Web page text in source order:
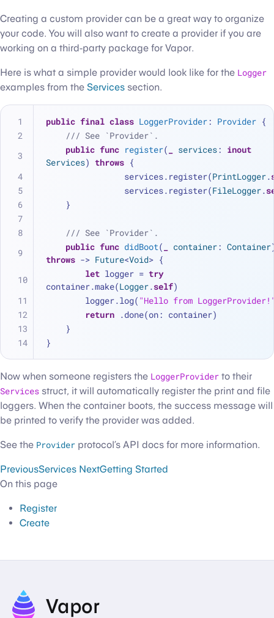
Creating a custom provider can be a great way to organize
your code. You will also want to create a provider if you are
working on a third-party package for Vapor.
Here is what a simple provider would look like for the Logger
examples from the Services section.
public final class LoggerProvider: Provider {
/// See `Provider`.
public func register( services: inout
Services) throws {
		services.register(
PrintLogger.
		services.register(
FileLogger.
    }
/// See `Provider`.
public func didBoot( container: Container
throws -> Future<Void> {
let logger = try
container.make(Logger.self)
    	logger.log(
"Hello from
return .done(on: container)
    }
}
Now when someone registers the LoggerProvider to their
Services struct, it will automatically register the print and file
loggers. When the container boots, the success message will
be printed to verify the provider was added.
See the Provider protocol’s API docs for more information.
PreviousServices NextGetting Started
On this page
Register
Create
Vapor